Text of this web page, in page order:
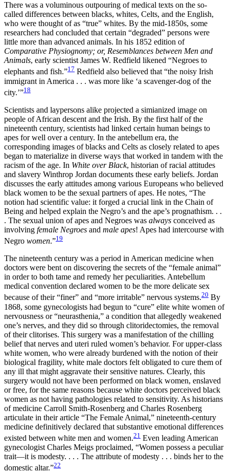
There was a voluminous outpouring of medical texts on the so-
called differences between blacks, whites, Celts, and the English,
who were thought of as “true” whites. By the mid-1850s, some
researchers had concluded that certain “degraded” persons were
little more than advanced animals. In his 1852 edition of
Comparative Physiognomy; or, Resemblances between Men and
Animals, early scientist James W. Redfield likened “Negroes to
elephants and fish.”17 Redfield also believed that “the noisy Irish
immigrant in America . . . was more like ‘a scavenger-dog of the
city.’”18
Scientists and laypersons alike projected a simianized image on
people of African descent and the Irish. By the first half of the
nineteenth century, scientists had linked certain human beings to
apes for well over a century. In the antebellum era, the
corresponding images of blacks and Celts as closely related to apes
began to materialize in diverse ways that worked in tandem with the
racism of the age. In White over Black, historian of racial attitudes
and slavery Winthrop Jordan documents these early beliefs. Jordan
discusses the early attitudes among various Europeans who believed
black women to be the sexual partners of apes. He notes, “The
notion had scientific value: it forged a crucial link in the Chain of
Being and helped explain the Negro’s and the ape’s prognathism. . .
. The sexual union of apes and Negroes was always conceived as
involving female Negroes and male apes! Apes had intercourse with
Negro women.”19
The nineteenth century was a period in American medicine when
doctors were bent on discovering the secrets of the “female animal”
in order to both tame and remedy her peculiarities. Antebellum
medical convention declared women to be the more delicate sex
because of their “finer” and “more irritable” nervous systems.20 By
1868, some gynecologists had begun to “cure” elite white women of
nervousness or “neurasthenia,” a condition that allegedly weakened
one’s nerves, and they did so through clitoridectomies, the removal
of their clitorises. This surgery was a manifestation of the chilling
belief that nerves and uteri ruled women’s behavior. For upper-class
white women, who were already burdened with the notion of their
biological fragility, white male doctors felt obligated to cure them of
any ill that might aggravate their sensitive natures. Clearly, this
surgery would not have been performed on black women, enslaved
or free, for the same reasons because white doctors perceived black
women as not having pathologies related to sensitivity. As historians
of medicine Carroll Smith-Rosenberg and Charles Rosenberg
articulate in their article “The Female Animal,” nineteenth-century
medicine definitively declared that substantive emotional differences
existed between white men and women.21 Even leading American
gynecologist Charles Meigs proclaimed, “Women possess a peculiar
trait—it is modesty. . . . The attribute of modesty . . . binds her to the
domestic altar.”22